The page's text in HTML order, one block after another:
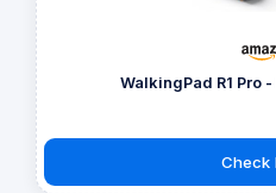
WalkingPad R1 Pro
Check